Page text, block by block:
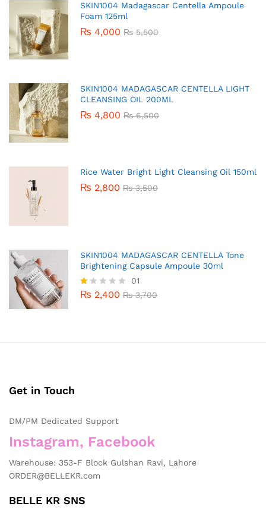
SKIN1004 Madagascar Centella Ampoule
Foam 125ml
₨ 4,000 ₨5,500
SKIN1004 MADAGASCAR CENTELLA LIGHT
CLEANSING OIL 200ML
₨ 4,800 ₨6,500
Rice Water Bright Light Cleansing Oil 150ml
₨ 2,800 ₨3,500
SKIN1004 MADAGASCAR CENTELLA Tone
Brightening Capsule Ampoule 30ml
R
0
01
₨ 2,400 ₨3,700
Get in Touch
DM/PM Dedicated Support
Instagram, Facebook
Warehouse: 353-F Block Gulshan Ravi, Lahore
ORDER@BELLEKR.com
BELLE KR SNS